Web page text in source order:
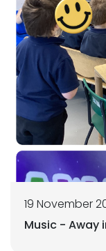
19 November
Music - Away